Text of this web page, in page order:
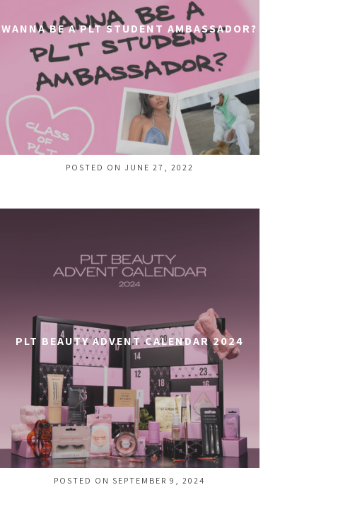
WANNA BE A PLT STUDENT AMBASSADOR?
POSTED ON JUNE 27, 2022
PLT BEAUTY ADVENT CALENDAR 2024
POSTED ON SEPTEMBER 9, 2024